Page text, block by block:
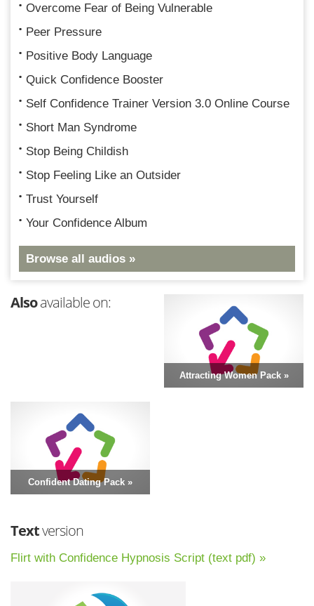
Overcome Fear of Being Vulnerable
Peer Pressure
Positive Body Language
Quick Confidence Booster
Self Confidence Trainer Version 3.0 Online Course
Short Man Syndrome
Stop Being Childish
Stop Feeling Like an Outsider
Trust Yourself
Your Confidence Album
Browse all audios »
Alsoavailable on:
Attracting Women Pack »
Confident Dating Pack »
Textversion
Flirt with Confidence Hypnosis Script (text pdf) »